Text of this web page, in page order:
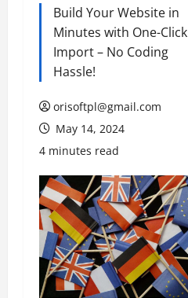
Build Your Website in
Minutes with One-Click
Import – No Coding
Hassle!
orisoftpl@gmail.com
May 14, 2024
4 minutes read